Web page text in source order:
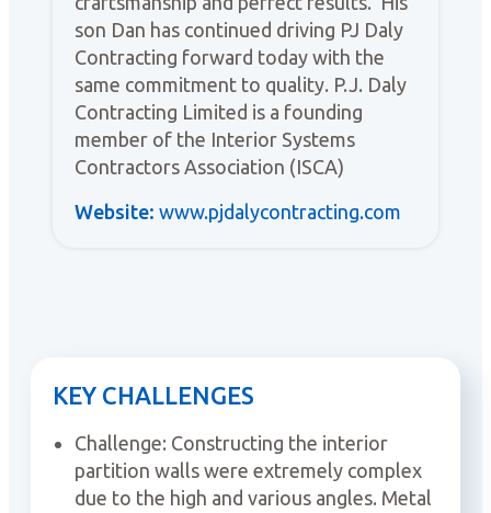
son Dan has continued driving PJ Daly
Contracting forward today with the
same commitment to quality. P.J. Daly
Contracting Limited is a founding
member of the Interior Systems
Contractors Association (ISCA)
Website: www.pjdalycontracting.com
KEY CHALLENGES
Challenge: Constructing the interior
partition walls were extremely complex
due to the high and various angles. Metal